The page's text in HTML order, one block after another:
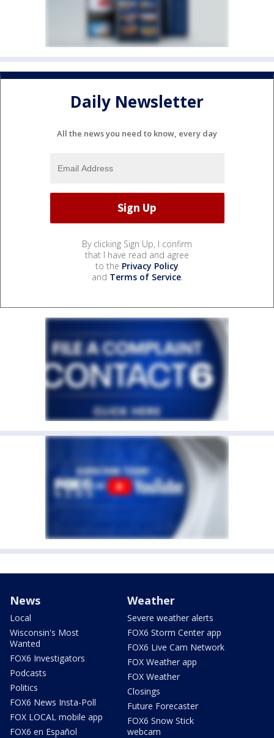
Daily Newsletter
All the news you need to know, every day
By clicking Sign Up, I confirm
that I have read and agree
to the Privacy Policy
and Terms of Service.
News
Local
Wisconsin's Most
Wanted
FOX6 Investigators
Podcasts
Politics
FOX6 News Insta-Poll
FOX LOCAL mobile app
FOX6 en Español
Weather
Severe weather alerts
FOX6 Storm Center app
FOX6 Live Cam Network
FOX Weather app
FOX Weather
Closings
Future Forecaster
FOX6 Snow Stick
webcam